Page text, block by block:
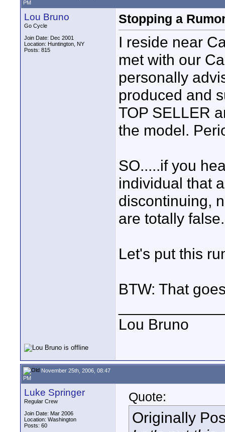
PM
Lou Bruno
Go Cycle
Join Date: Dec 2001
Location: Huntington, NY
Posts: 815
Stopping a
I reside near
met with our
personally
produced and
TOP SELLER
the model.
SO.....if you
individual that
discontinuing,
are totally false.
Let's put this
BTW: That
Lou Bruno
November 25th, 2006, 08:47
PM
Luke Springer
Regular Crew
Join Date: Mar 2006
Location: Washington
Posts: 60
Quote:
Originally